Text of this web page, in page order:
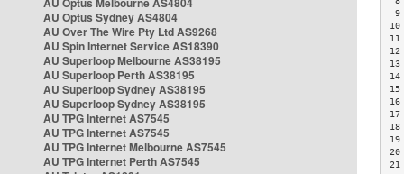
AU Optus Sydney AS4804
AU Over The Wire Pty Ltd AS9268
AU Spin Internet Service AS18390
AU Superloop Melbourne AS38195
AU Superloop Perth AS38195
AU Superloop Sydney AS38195
AU Superloop Sydney AS38195
AU TPG Internet AS7545
AU TPG Internet AS7545
AU TPG Internet Melbourne AS7545
AU TPG Internet Perth AS7545
9